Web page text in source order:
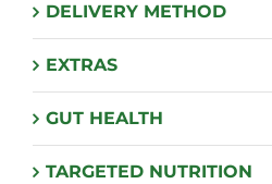
DELIVERY METHOD
EXTRAS
GUT HEALTH
TARGETED NUTRITION